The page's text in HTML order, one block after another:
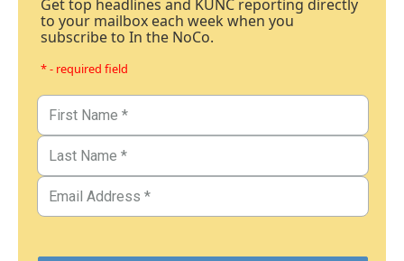
Get top headlines and KUNC reporting directly
to your mailbox each week when you
subscribe to In the NoCo.
* - required field